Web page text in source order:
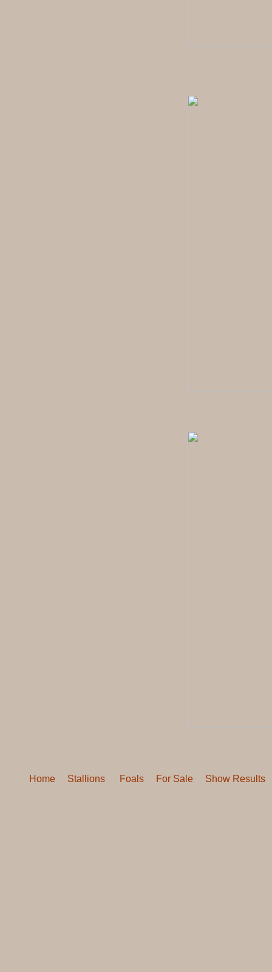
Home Stallions Foals For Sale Show Results